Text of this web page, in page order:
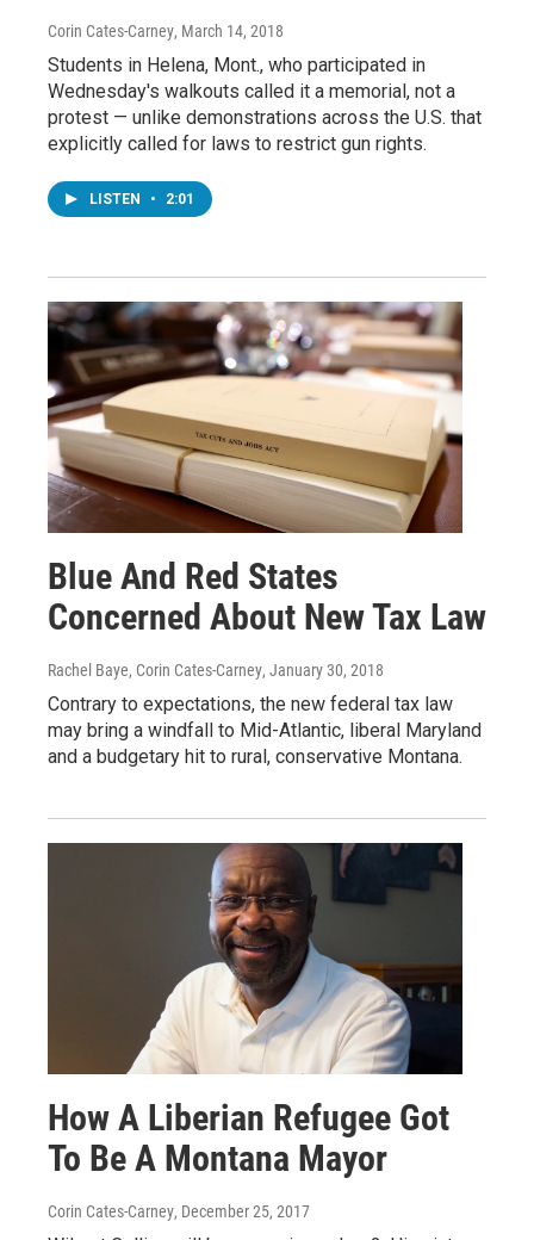
Corin Cates-Carney, March 14, 2018
Students in Helena, Mont., who participated in
Wednesday's walkouts called it a memorial, not a
protest — unlike demonstrations across the U.S. that
explicitly called for laws to restrict gun rights.
LISTEN • 2:01
Blue And Red States
Concerned About New Tax Law
Rachel Baye, Corin Cates-Carney, January 30, 2018
Contrary to expectations, the new federal tax law
may bring a windfall to Mid-Atlantic, liberal Maryland
and a budgetary hit to rural, conservative Montana.
How A Liberian Refugee Got
To Be A Montana Mayor
Corin Cates-Carney, December 25, 2017